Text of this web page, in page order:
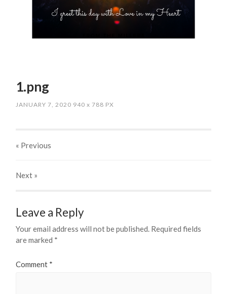
1.png
JANUARY 7, 2020 940x 788 PX
« Previous
Next »
Leave a Reply
Your email address will not be published. Required fields
are marked *
Comment *